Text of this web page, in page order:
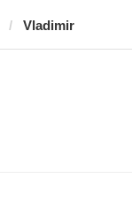
Vladimir